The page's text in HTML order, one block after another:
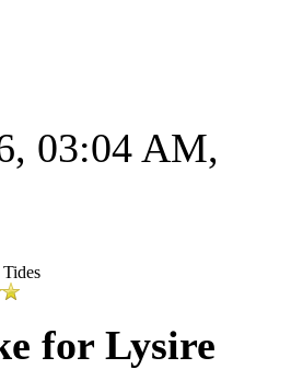
03:04 AM,
for Lysire